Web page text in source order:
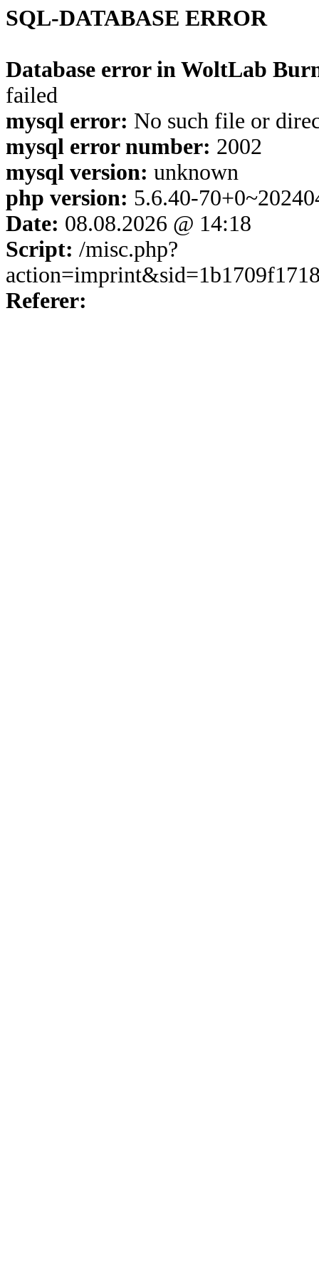
SQL-DATABASE ERROR
Database error in WoltLab
failed
mysql error: No such file or
mysql error number: 2002
mysql version: unknown
php version: 5.6.40-
Date: 08.08.2026 @ 14:18
Script: /misc.php?
Referer: